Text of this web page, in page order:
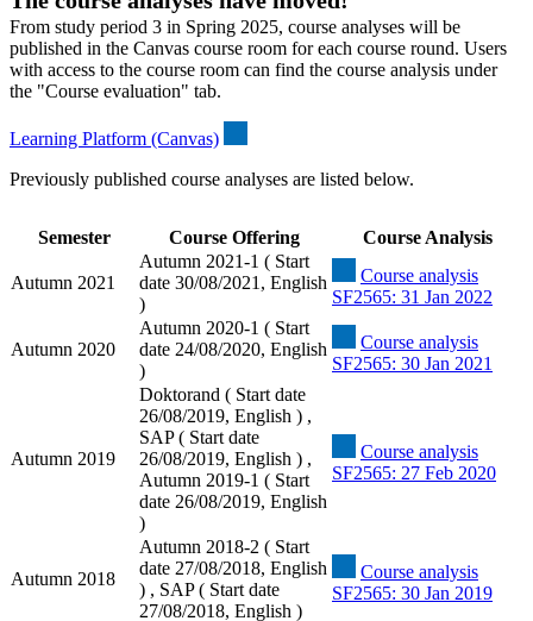
From study period 3 in Spring 2025, course analyses will be
published in the Canvas course room for each course round. Users
with access to the course room can find the course analysis under
the "Course evaluation" tab.
Learning Platform (Canvas)
Previously published course analyses are listed below.
Semester Course Offering Course Analysis
Autumn 2021
Autumn 2021-1 ( Start
date 30/08/2021, English
)
Course analysis
SF2565: 31 Jan 2022
Autumn 2020
Autumn 2020-1 ( Start
date 24/08/2020, English
)
Course analysis
SF2565: 30 Jan 2021
Autumn 2019
Doktorand ( Start date
26/08/2019, English ) ,
SAP ( Start date
26/08/2019, English ) ,
Autumn 2019-1 ( Start
date 26/08/2019, English
)
Course analysis
SF2565: 27 Feb 2020
Autumn 2018
Autumn 2018-2 ( Start
date 27/08/2018, English
) , SAP ( Start date
27/08/2018, English )
Course analysis
SF2565: 30 Jan 2019